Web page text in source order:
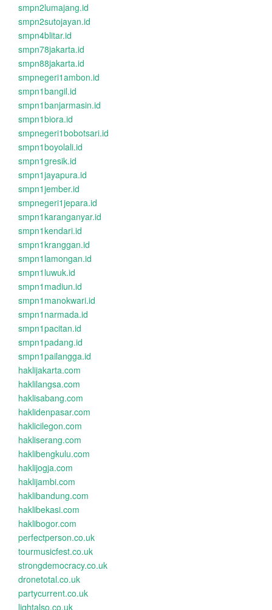
smpn2lumajang.id
smpn2sutojayan.id
smpn4blitar.id
smpn78jakarta.id
smpn88jakarta.id
smpnegeri1ambon.id
smpn1bangil.id
smpn1banjarmasin.id
smpn1biora.id
smpnegeri1bobotsari.id
smpn1boyolali.id
smpn1gresik.id
smpn1jayapura.id
smpn1jember.id
smpnegeri1jepara.id
smpn1karanganyar.id
smpn1kendari.id
smpn1kranggan.id
smpn1lamongan.id
smpn1luwuk.id
smpn1madiun.id
smpn1manokwari.id
smpn1narmada.id
smpn1pacitan.id
smpn1padang.id
smpn1pailangga.id
haklijakarta.com
haklilangsa.com
haklisabang.com
haklidenpasar.com
haklicilegon.com
hakliserang.com
haklibengkulu.com
haklijogja.com
haklijambi.com
haklibandung.com
haklibekasi.com
haklibogor.com
perfectperson.co.uk
tourmusicfest.co.uk
strongdemocracy.co.uk
dronetotal.co.uk
partycurrent.co.uk
lightalso.co.uk